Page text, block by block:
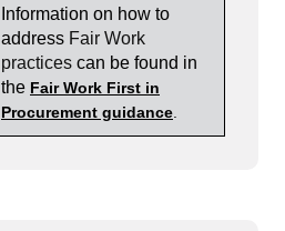
Information on how to
address Fair Work
practices can be found in
the Fair Work First in
Procurement guidance